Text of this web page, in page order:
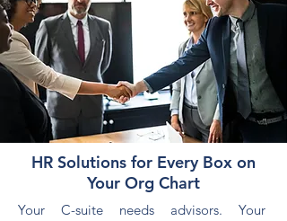
HR Solutions for Every Box on
Your Org Chart
Your C-suite needs advisors. Your